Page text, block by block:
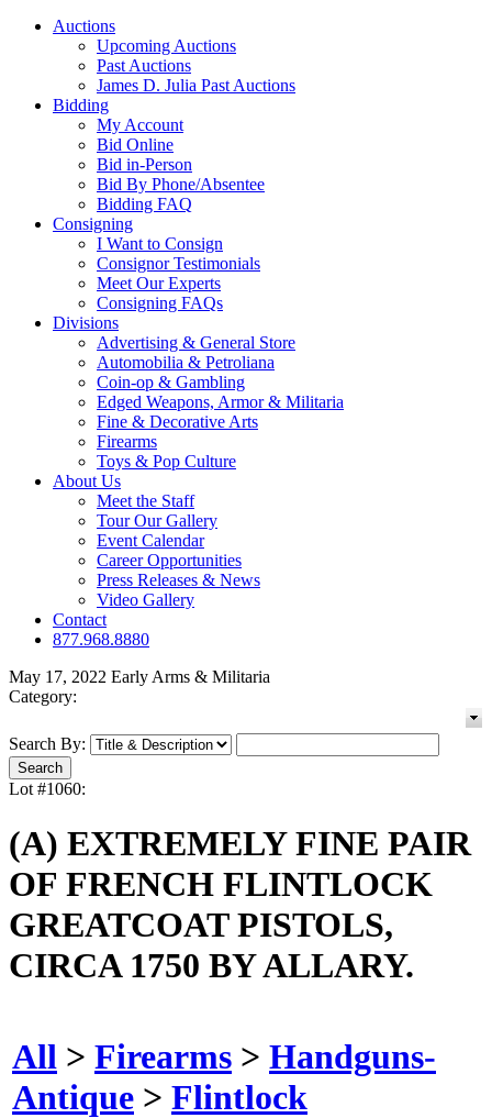
Auctions
Upcoming Auctions
Past Auctions
James D. Julia Past Auctions
Bidding
My Account
Bid Online
Bid in-Person
Bid By Phone/Absentee
Bidding FAQ
Consigning
I Want to Consign
Consignor Testimonials
Meet Our Experts
Consigning FAQs
Divisions
Advertising & General Store
Automobilia & Petroliana
Coin-op & Gambling
Edged Weapons, Armor & Militaria
Fine & Decorative Arts
Firearms
Toys & Pop Culture
About Us
Meet the Staff
Tour Our Gallery
Event Calendar
Career Opportunities
Press Releases & News
Video Gallery
Contact
877.968.8880
May 17, 2022 Early Arms & Militaria
Category:
Search By:
Lot #1060:
(A) EXTREMELY FINE PAIR
OF FRENCH FLINTLOCK
GREATCOAT PISTOLS,
CIRCA 1750 BY ALLARY.
All > Firearms > Handguns-
Antique > Flintlock